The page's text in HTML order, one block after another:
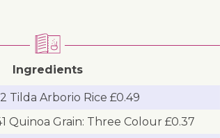
Ingredients
Tilda Arborio Rice £0.49
Quinoa Grain: Three Colour £0.37